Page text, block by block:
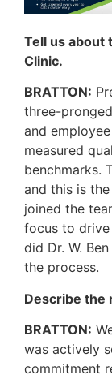
Tell us about
Clinic.
BRATTON:
three-
and
measured
benchmarks.
and this is
joined the
focus to
did Dr. W.
the process.
Describe the
BRATTON:
was actively
commitment